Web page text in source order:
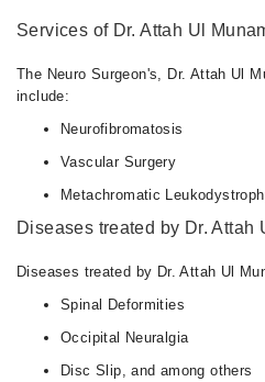
Services of Dr. Attah Ul
The Neuro Surgeon's, Dr. Attah Ul
include:
Neurofibromatosis
Vascular Surgery
Metachromatic
Diseases treated by Dr. Attah
Diseases treated by Dr. Attah Ul
Spinal Deformities
Occipital Neuralgia
Disc Slip, and among others